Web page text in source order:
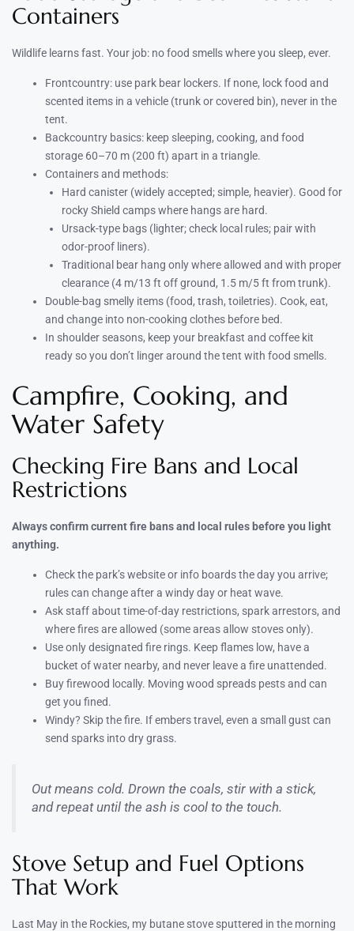
Containers
Wildlife learns fast. Your job: no food smells where you sleep, ever.
Frontcountry: use park bear lockers. If none, lock food and
scented items in a vehicle (trunk or covered bin), never in the
tent.
Backcountry basics: keep sleeping, cooking, and food
storage 60–70 m (200 ft) apart in a triangle.
Containers and methods:
Hard canister (widely accepted; simple, heavier). Good for
rocky Shield camps where hangs are hard.
Ursack-type bags (lighter; check local rules; pair with
odor-proof liners).
Traditional bear hang only where allowed and with proper
clearance (4 m/13 ft off ground, 1.5 m/5 ft from trunk).
Double-bag smelly items (food, trash, toiletries). Cook, eat,
and change into non-cooking clothes before bed.
In shoulder seasons, keep your breakfast and coffee kit
ready so you don’t linger around the tent with food smells.
Campfire, Cooking, and
Water Safety
Checking Fire Bans and Local
Restrictions
Always confirm current fire bans and local rules before you light
anything.
Check the park’s website or info boards the day you arrive;
rules can change after a windy day or heat wave.
Ask staff about time-of-day restrictions, spark arrestors, and
where fires are allowed (some areas allow stoves only).
Use only designated fire rings. Keep flames low, have a
bucket of water nearby, and never leave a fire unattended.
Buy firewood locally. Moving wood spreads pests and can
get you fined.
Windy? Skip the fire. If embers travel, even a small gust can
send sparks into dry grass.
Out means cold. Drown the coals, stir with a stick,
and repeat until the ash is cool to the touch.
Stove Setup and Fuel Options
That Work
Last May in the Rockies, my butane stove sputtered in the morning